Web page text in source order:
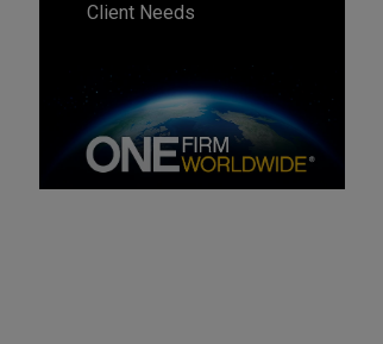
Client Needs